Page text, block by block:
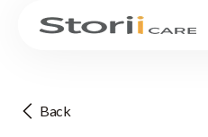
Back